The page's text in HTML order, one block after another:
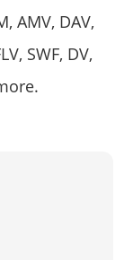
AMV, DAV,
SWF, DV,